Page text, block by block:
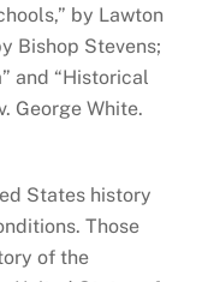
by Lawton
Bishop Stevens;
and “Historical
George White.
States history
Those
of the